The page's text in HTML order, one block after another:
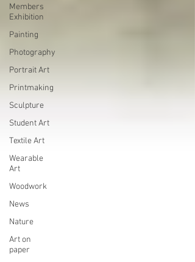
Members
Exhibition
Painting
Photography
Portrait Art
Printmaking
Sculpture
Student Art
Textile Art
Wearable
Art
Woodwork
News
Nature
Art on
paper